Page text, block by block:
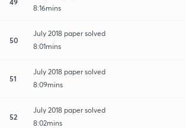
8:16mins
50
July 2018 paper solved
8:01mins
51
July 2018 paper solved
8:09mins
52
July 2018 paper solved
8:02mins